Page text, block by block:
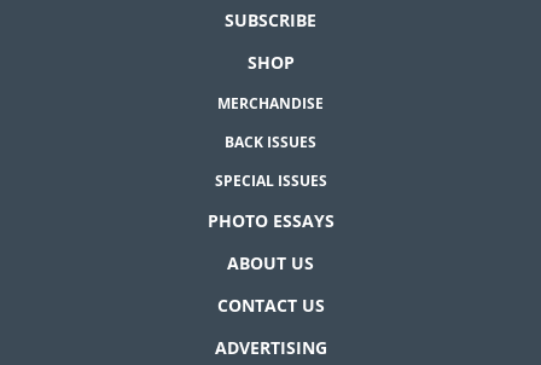
SUBSCRIBE
SHOP
MERCHANDISE
BACK ISSUES
SPECIAL ISSUES
PHOTO ESSAYS
ABOUT US
CONTACT US
ADVERTISING